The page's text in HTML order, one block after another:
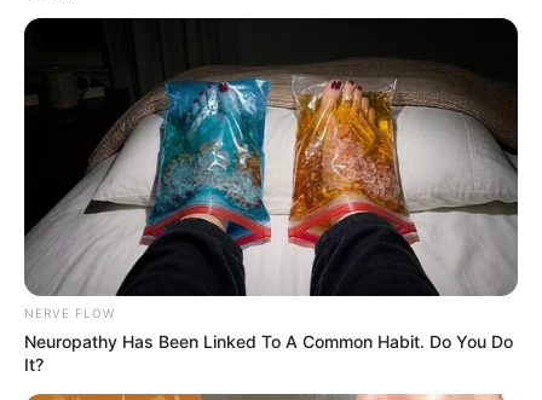
NERVE FLOW
Neuropathy Has Been Linked To A Common Habit. Do You Do
It?